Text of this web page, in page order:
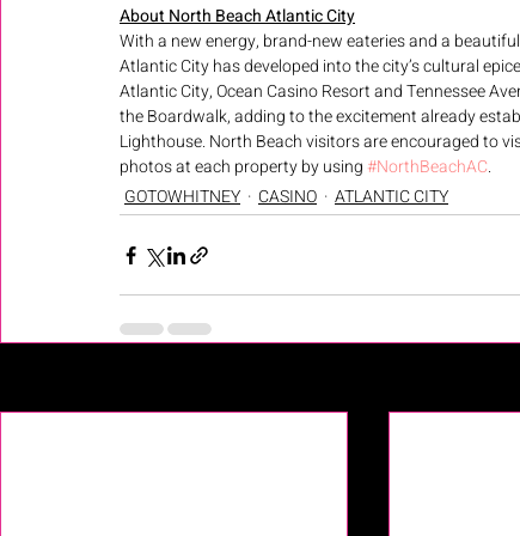
About North Beach Atlantic City
With a new energy, brand-new eateries and a
Atlantic City has developed into the city’s cultural
Atlantic City, Ocean Casino Resort and Tennessee
the Boardwalk, adding to the excitement already
Lighthouse. North Beach visitors are encouraged to
photos at each property by using #NorthBeachAC.
GOTOWHITNEY
CASINO ATLANTIC CITY